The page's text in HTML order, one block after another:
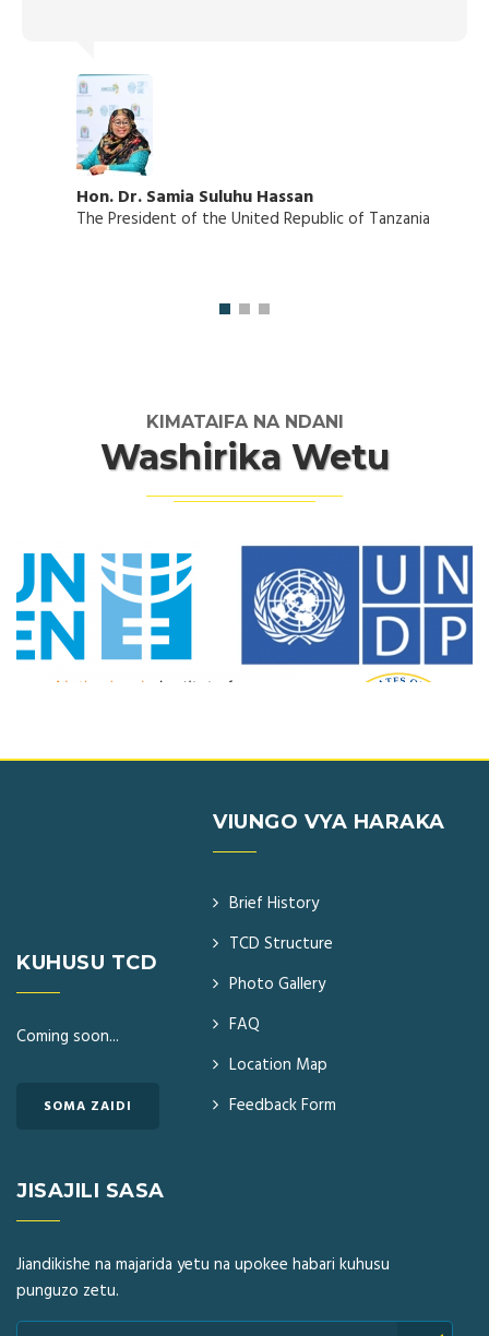
Hon. Dr. Samia Suluhu Hassan
The President of the United Republic of Tanzania
KIMATAIFA NA NDANI
Washirika Wetu
KUHUSU TCD
Coming soon...
SOMA ZAIDI
VIUNGO VYA HARAKA
Brief History
TCD Structure
Photo Gallery
FAQ
Location Map
Feedback Form
JISAJILI SASA
Jiandikishe na majarida yetu na upokee habari kuhusu
punguzo zetu.